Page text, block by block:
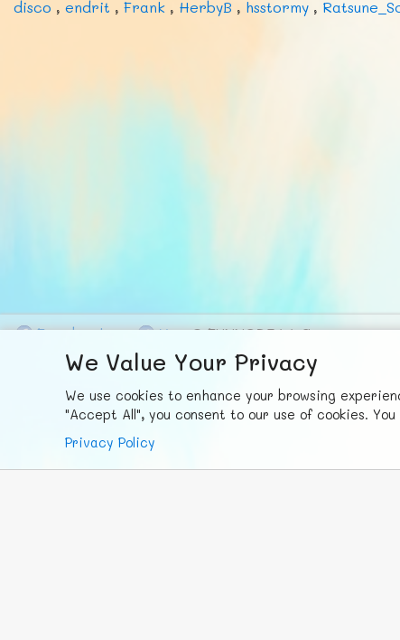
disco , endrit , Frank , HerbyB , hsstormy ,
We Value Your Privacy
We use cookies to enhance your browsing
"Accept All", you consent to our use of cookies.
Privacy Policy
Facebook X © FUNNODE L.L.C.